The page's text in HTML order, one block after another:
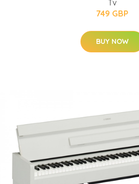
Tv
749 GBP
BUY NOW